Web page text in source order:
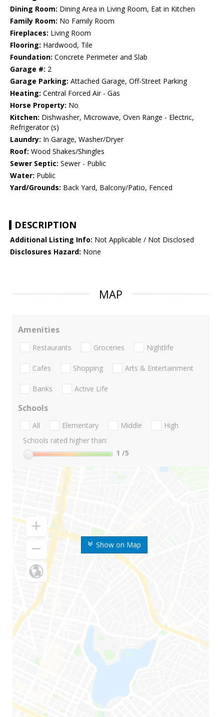
Dining Room: Dining Area in Living Room, Eat in Kitchen
Family Room: No Family Room
Fireplaces: Living Room
Flooring: Hardwood, Tile
Foundation: Concrete Perimeter and Slab
Garage #: 2
Garage Parking: Attached Garage, Off-Street Parking
Heating: Central Forced Air - Gas
Horse Property: No
Kitchen: Dishwasher, Microwave, Oven Range - Electric,
Refrigerator (s)
Laundry: In Garage, Washer/Dryer
Roof: Wood Shakes/Shingles
Sewer Septic: Sewer - Public
Water: Public
Yard/Grounds: Back Yard, Balcony/Patio, Fenced
DESCRIPTION
Additional Listing Info: Not Applicable / Not Disclosed
Disclosures Hazard: None
MAP
Show on Map
Amenities
Restaurants Groceries Nightlife
Cafes Shopping Arts & Entertainment
Banks Active Life
Schools
All Elementary Middle
High
Schools rated higher than:
1 /5